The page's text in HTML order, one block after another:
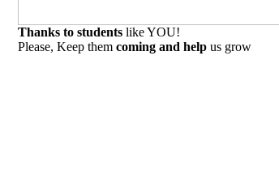
Thanks to students like YOU!
Please, Keep them coming and help us grow